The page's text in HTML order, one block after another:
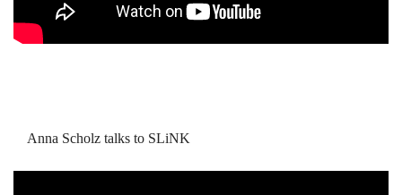
Anna Scholz talks to SLiNK